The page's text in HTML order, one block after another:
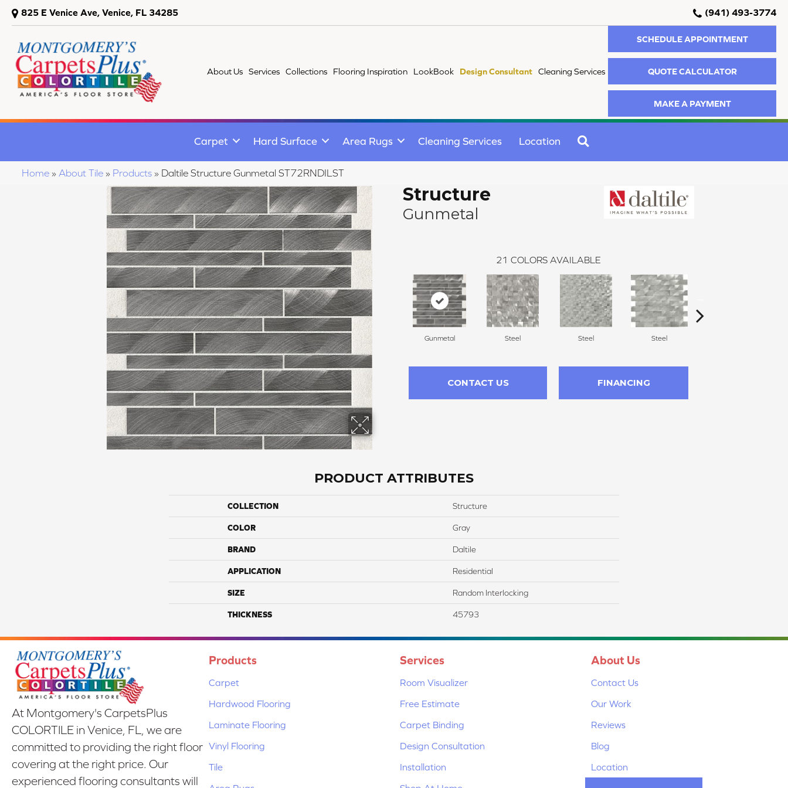
825 E Venice Ave, Venice, FL 34285 (941) 493-3774
About Us Services Collections Flooring Inspiration LookBook Design Consultant Cleaning Services
SCHEDULE APPOINTMENT
QUOTE CALCULATOR
MAKE A PAYMENT
Carpet Hard Surface Area Rugs Cleaning Services Location
Home » About Tile » Products » Daltile Structure Gunmetal ST72RNDILST
Structure
Gunmetal
21 COLORS AVAILABLE
Gunmetal Steel Steel Steel
CONTACT US FINANCING
PRODUCT ATTRIBUTES
COLLECTION Structure
COLOR Gray
BRAND Daltile
APPLICATION Residential
SIZE Random Interlocking
THICKNESS 45793
At Montgomery's CarpetsPlus
COLORTILE in Venice, FL, we are
committed to providing the right floor
covering at the right price. Our
experienced flooring consultants will
Products
Carpet
Hardwood Flooring
Laminate Flooring
Vinyl Flooring
Tile
Services
Room Visualizer
Free Estimate
Carpet Binding
Design Consultation
Installation
About Us
Contact Us
Our Work
Reviews
Blog
Location